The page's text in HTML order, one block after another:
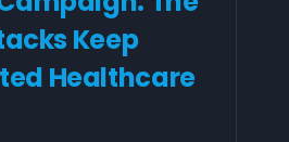
Keep
Healthcare